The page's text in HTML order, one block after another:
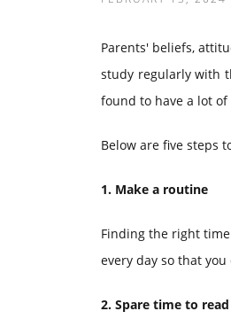
Parents' beliefs,
study regularly with
found to have a lot
Below are five steps
1. Make a routine
Finding the right
every day so that
2. Spare time to read